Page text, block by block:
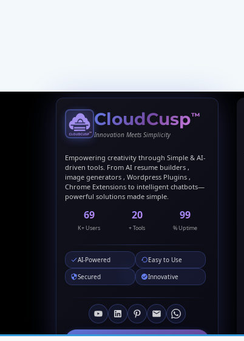
CloudCusp™
Innovation Meets Simplicity
Empowering creativity through Simple & AI-
driven tools. From AI resume builders ,
image generators , Wordpress Plugins ,
Chrome Extensions to intelligent chatbots—
powerful solutions made simple.
69
K+ Users
20
+ Tools
99
% Uptime
AI-Powered
Easy to Use
Secured
Innovative